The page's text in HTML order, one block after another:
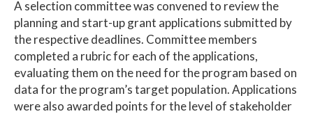
A selection committee was convened to review the
planning and start-up grant applications submitted by
the respective deadlines. Committee members
completed a rubric for each of the applications,
evaluating them on the need for the program based on
data for the program’s target population. Applications
were also awarded points for the level of stakeholder